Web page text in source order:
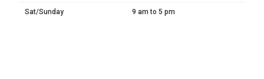
Sat/Sunday 9 am to 5 pm